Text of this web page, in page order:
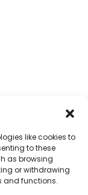
like cookies to
to these
as browsing
or withdrawing
and functions.
Your
of The World
readers